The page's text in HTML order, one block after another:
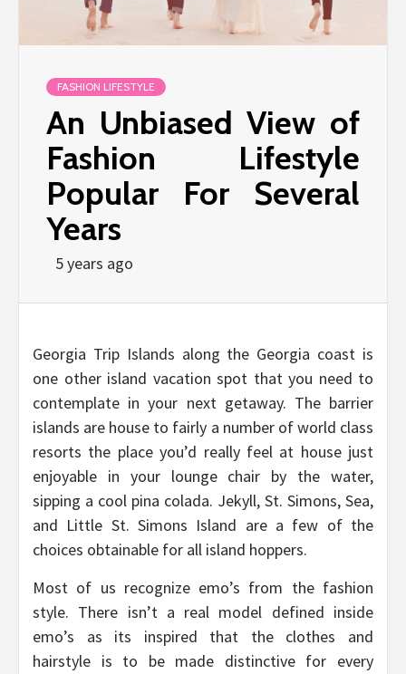
FASHION LIFESTYLE
An Unbiased View of
Fashion Lifestyle
Popular For Several
Years
5 years ago
Georgia Trip Islands along the Georgia coast is
one other island vacation spot that you need to
contemplate in your next getaway. The barrier
islands are house to fairly a number of world class
resorts the place you’d really feel at house just
enjoyable in your lounge chair by the water,
sipping a cool pina colada. Jekyll, St. Simons, Sea,
and Little St. Simons Island are a few of the
choices obtainable for all island hoppers.
Most of us recognize emo’s from the fashion
style. There isn’t a real model defined inside
emo’s as its inspired that the clothes and
hairstyle is to be made distinctive for every